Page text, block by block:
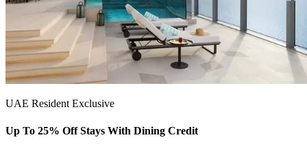
UAE Resident Exclusive
Up To 25% Off Stays With Dining Credit